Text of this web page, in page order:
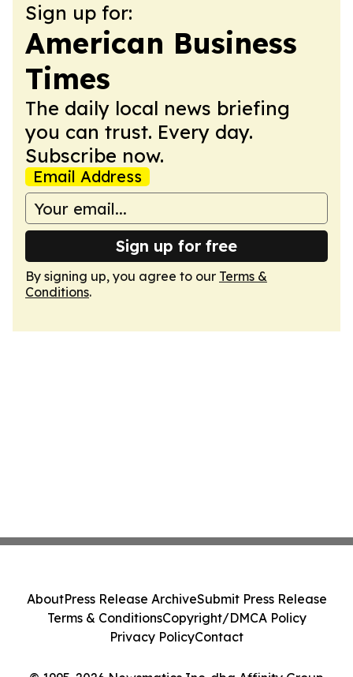
Sign up for:
American Business
Times
The daily local news briefing
you can trust. Every day.
Subscribe now.
Email Address
Sign up for free
By signing up, you agree to our Terms &
Conditions.
AboutPress Release ArchiveSubmit Press Release
Terms & ConditionsCopyright/DMCA Policy
Privacy PolicyContact